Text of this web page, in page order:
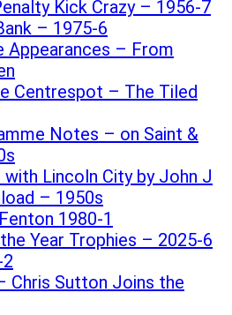
Kick Crazy – 1956-7
– 1975-6
Appearances – From
Centrespot – The Tiled
Notes – on Saint &
with Lincoln City by John J
– 1950s
1980-1
Year Trophies – 2025-6
Chris Sutton Joins the